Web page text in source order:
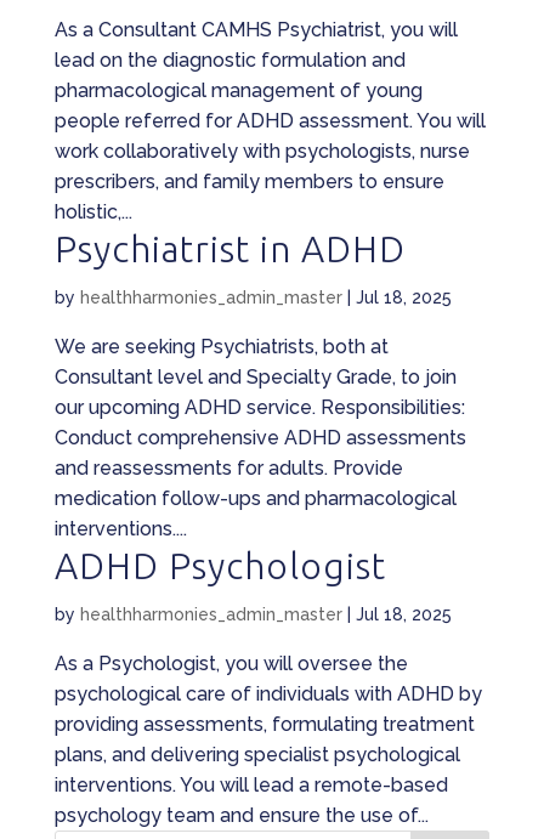
As a Consultant CAMHS Psychiatrist, you will
lead on the diagnostic formulation and
pharmacological management of young
people referred for ADHD assessment. You will
work collaboratively with psychologists, nurse
prescribers, and family members to ensure
holistic,...
Psychiatrist in ADHD
by healthharmonies_admin_master| Jul 18, 2025
We are seeking Psychiatrists, both at
Consultant level and Specialty Grade, to join
our upcoming ADHD service. Responsibilities:
Conduct comprehensive ADHD assessments
and reassessments for adults. Provide
medication follow-ups and pharmacological
interventions....
ADHD Psychologist
by healthharmonies_admin_master| Jul 18, 2025
As a Psychologist, you will oversee the
psychological care of individuals with ADHD by
providing assessments, formulating treatment
plans, and delivering specialist psychological
interventions. You will lead a remote-based
psychology team and ensure the use of...